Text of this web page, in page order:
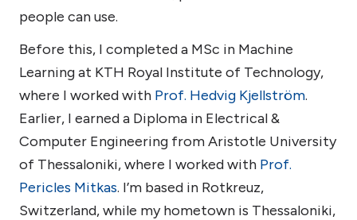
people can use.
Before this, I completed a MSc in Machine
Learning at KTH Royal Institute of Technology,
where I worked with Prof. Hedvig Kjellström.
Earlier, I earned a Diploma in Electrical &
Computer Engineering from Aristotle University
of Thessaloniki, where I worked with Prof.
Pericles Mitkas. I’m based in Rotkreuz,
Switzerland, while my hometown is Thessaloniki,